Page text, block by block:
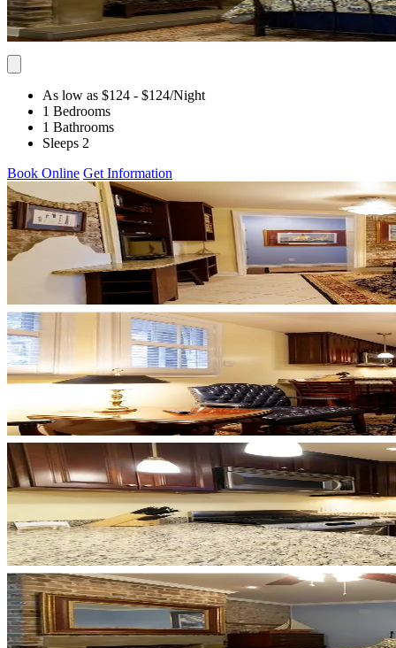
As low as $124 - $124/Night
1 Bedrooms
1 Bathrooms
Sleeps 2
Book Online Get Information